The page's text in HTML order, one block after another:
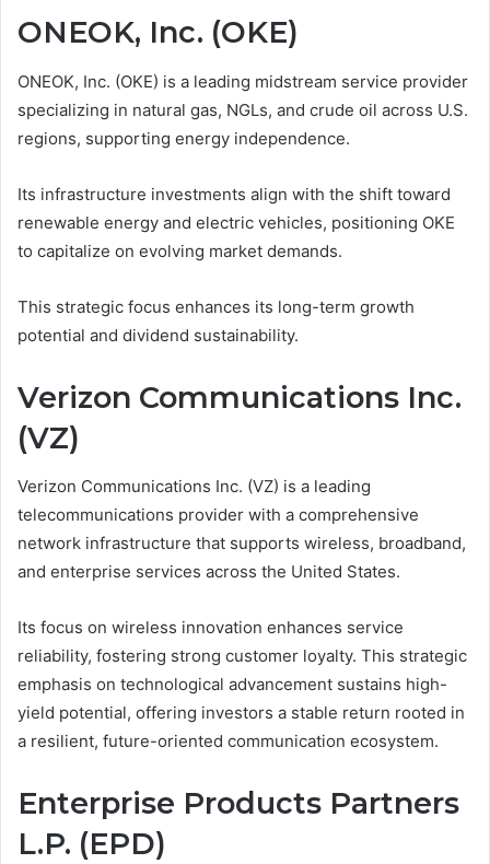
ONEOK, Inc. (OKE)
ONEOK, Inc. (OKE) is a leading midstream service provider
specializing in natural gas, NGLs, and crude oil across U.S.
regions, supporting energy independence.
Its infrastructure investments align with the shift toward
renewable energy and electric vehicles, positioning OKE
to capitalize on evolving market demands.
This strategic focus enhances its long-term growth
potential and dividend sustainability.
Verizon Communications Inc.
(VZ)
Verizon Communications Inc. (VZ) is a leading
telecommunications provider with a comprehensive
network infrastructure that supports wireless, broadband,
and enterprise services across the United States.
Its focus on wireless innovation enhances service
reliability, fostering strong customer loyalty. This strategic
emphasis on technological advancement sustains high-
yield potential, offering investors a stable return rooted in
a resilient, future-oriented communication ecosystem.
Enterprise Products Partners
L.P. (EPD)